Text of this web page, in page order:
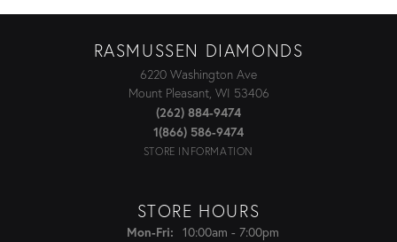
RASMUSSEN DIAMONDS
6220 Washington Ave
Mount Pleasant, WI 53406
(262) 884-9474
1(866) 586-9474
STORE INFORMATION
STORE HOURS
Mon-Fri:Monday - Friday:
10:00am - 7:00pm